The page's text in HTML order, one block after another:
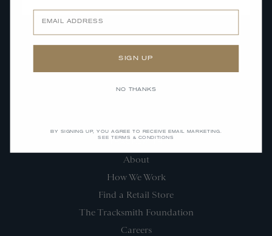
TRACKSMITH
About
How We Work
Find a Retail Store
The Tracksmith Foundation
Careers
Email
SIGN UP
NO THANKS
BY SIGNING UP, YOU AGREE TO RECEIVE EMAIL MARKETING.
SEE TERMS & CONDITIONS